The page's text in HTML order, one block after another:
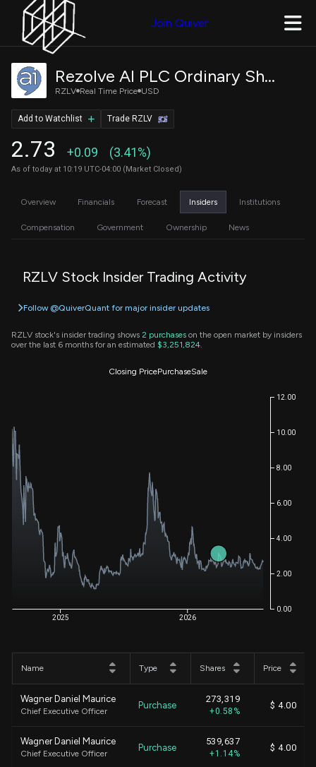
Join Quiver
Rezolve AI PLC Ordinary Shares
RZLV Real Time Price USD
2.73 +0.09 (3.41%)
As of today at 10:19 UTC-04:00 (Market Closed)
Trade RZLV
Add to Watchlist
Overview Financials Forecast Insiders Institutions
Compensation Government Ownership News
RZLV Stock Insider Trading Activity
Follow @QuiverQuant for major insider updates
RZLV stock's insider trading shows 2 purchases on the open market by insiders
over the last 6 months for an estimated $3,251,824
Closing PricePurchaseSale
2025 2026
0.00
2.00
4.00
6.00
8.00
10.00
12.00
Name Type Shares Price
Wagner Daniel Maurice
Chief Executive Officer
Purchase
273,319
+0.58%
$ 4.00
Wagner Daniel Maurice
Chief Executive Officer
Purchase
539,637
+1.14%
$ 4.00